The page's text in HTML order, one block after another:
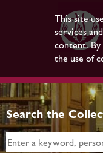
This site
services
content. By
the use of
Search the